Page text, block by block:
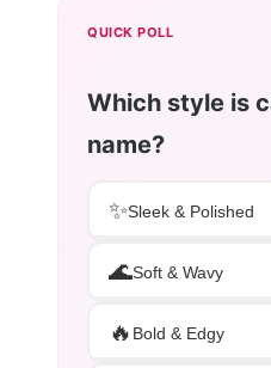
QUICK POLL
Which style is
name?
✨Sleek & Polished
🌊Soft & Wavy
🔥 Bold & Edgy